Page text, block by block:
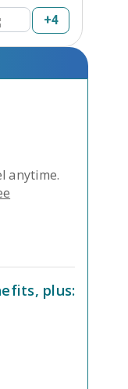
+4
anytime.
plus: